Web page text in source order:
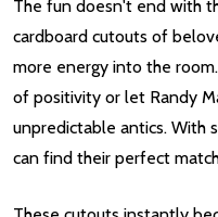
The fun doesn't end with
cardboard cutouts of
more energy into the
of positivity or let Randy
unpredictable antics. With
can find their perfect